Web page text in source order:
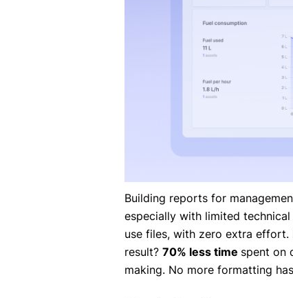
Building reports for
especially with limited
use files, with zero extra effort.
result? 70% less time spent on
making. No more formatting